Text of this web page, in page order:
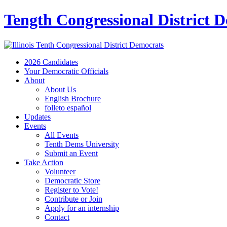
Tength Congressional District
2026 Candidates
Your Democratic Officials
About
About Us
English Brochure
folleto español
Updates
Events
All Events
Tenth Dems University
Submit an Event
Take Action
Volunteer
Democratic Store
Register to Vote!
Contribute or Join
Apply for an internship
Contact